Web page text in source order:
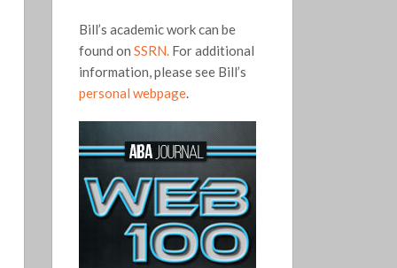
Bill’s academic work can be
found on SSRN.For additional
information, please see Bill’s
personal webpage.